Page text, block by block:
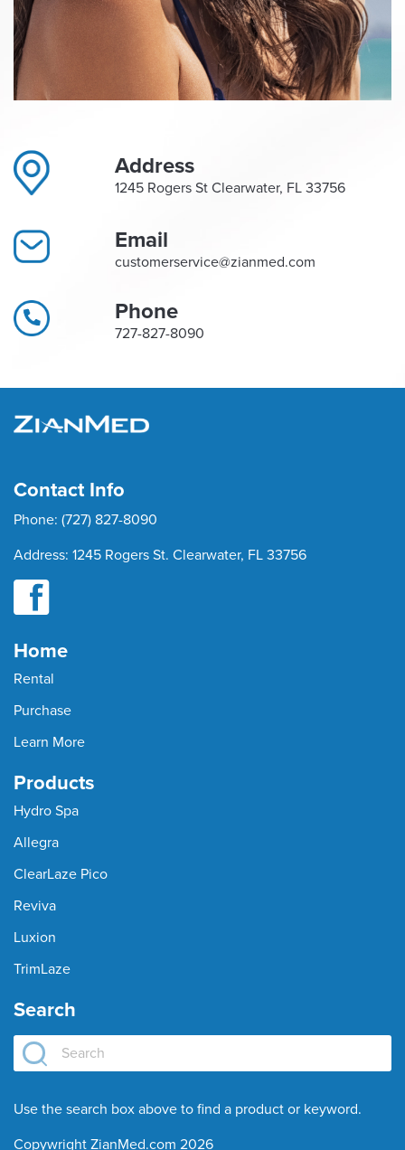
Address
1245 Rogers St Clearwater, FL 33756
Email
customerservice@zianmed.com
Phone
727-827-8090
Contact Info
Phone: (727) 827-8090
Address: 1245 Rogers St. Clearwater, FL 33756
Home
Rental
Purchase
Learn More
Products
Hydro Spa
Allegra
ClearLaze Pico
Reviva
Luxion
TrimLaze
Search
Use the search box above to find a product or keyword.
Copywright ZianMed.com 2026